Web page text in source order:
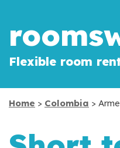
Flexible room
Home > Colombia >